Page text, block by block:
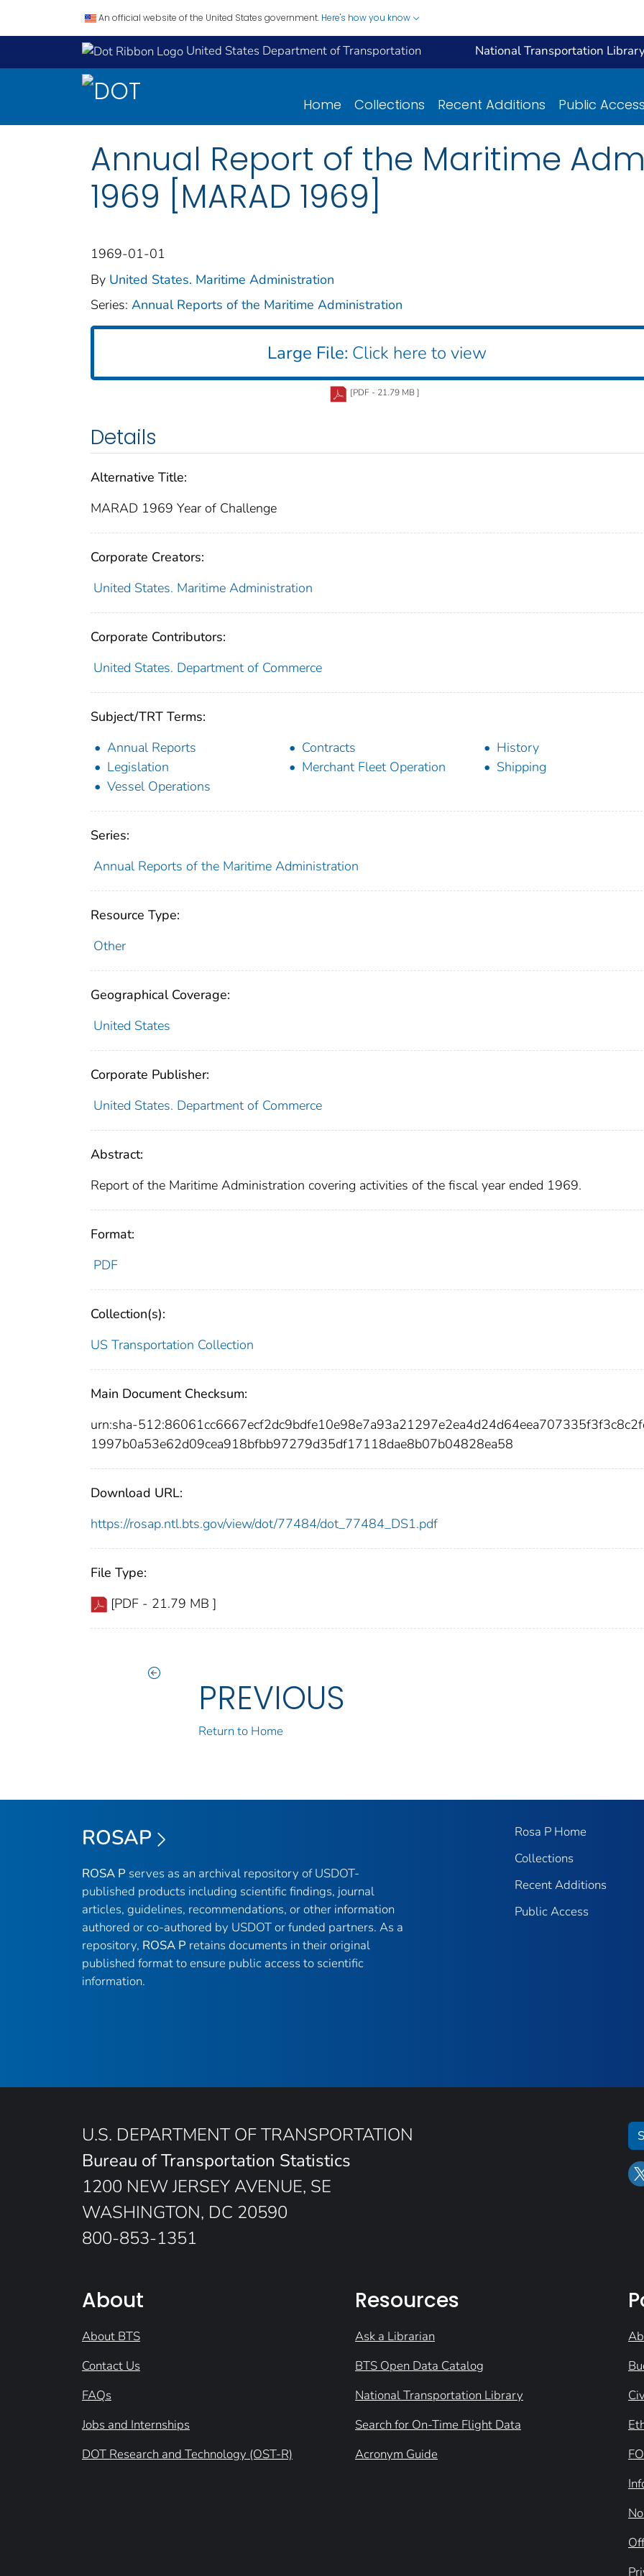
An official website of the United States government. Here's how you know
United States Department of Transportation National Transportation
Home Collections Recent Additions Public Access
Annual Report of the Maritime
1969 [MARAD 1969]
1969-01-01
By United States. Maritime Administration
Series: Annual Reports of the Maritime Administration
Large File: Click here to view
[PDF - 21.79 MB ]
Details
Alternative Title:
MARAD 1969 Year of Challenge
Corporate Creators:
United States. Maritime Administration
Corporate Contributors:
United States. Department of Commerce
Subject/TRT Terms:
Annual Reports
Contracts
History
Legislation
Merchant Fleet Operation
Shipping
Vessel Operations
Series:
Annual Reports of the Maritime Administration
Resource Type:
Other
Geographical Coverage:
United States
Corporate Publisher:
United States. Department of Commerce
Abstract:
Report of the Maritime Administration covering activities of the fiscal year ended 1969.
Format:
PDF
Collection(s):
US Transportation Collection
Main Document Checksum:
urn:sha-
1997b0a53e62d09cea918bfbb97279d35df17118dae8b07b04828ea58
Download URL:
https://rosap.ntl.bts.gov/view/dot/77484/dot_77484_DS1.pdf
File Type:
[PDF - 21.79 MB ]
PREVIOUS
Return to Home
ROSAP
ROSA P serves as an archival repository of USDOT-
published products including scientific findings, journal
articles, guidelines, recommendations, or other information
authored or co-authored by USDOT or funded partners. As a
repository, ROSA P retains documents in their original
published format to ensure public access to scientific
information.
Rosa P Home
Collections
Recent Additions
Public Access
U.S. DEPARTMENT OF TRANSPORTATION
Bureau of Transportation Statistics
1200 NEW JERSEY AVENUE, SE
WASHINGTON, DC 20590
800-853-1351
About
About BTS
Contact Us
FAQs
Jobs and Internships
DOT Research and Technology (OST-R)
Resources
Ask a Librarian
BTS Open Data Catalog
National Transportation Library
Search for On-Time Flight Data
Acronym Guide